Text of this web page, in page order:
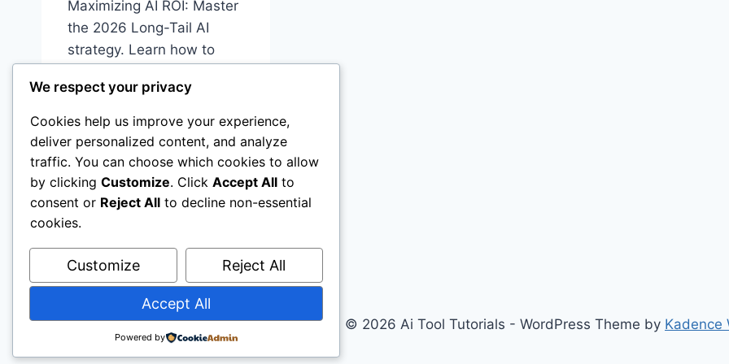
Maximizing AI ROI: Master
the 2026 Long-Tail AI
strategy. Learn how to
automate specific
workflows, real estate, e-
commerce, small business
MAXIMIZING
AI
ROI:
TO
LONG-
TAIL
AI
WORKFLOWS
IN
© 2026 Ai Tool Tutorials - WordPress Theme by Kadence
We respect your privacy
Cookies help us improve your experience,
deliver personalized content, and analyze
traffic. You can choose which cookies to allow
by clicking Customize. Click Accept All to
consent or Reject All to decline non-essential
cookies.
Customize Reject All
Accept All
Powered by